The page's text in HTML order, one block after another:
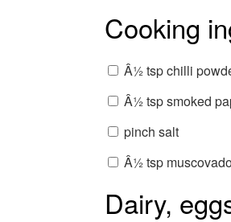
Cooking
Â½ tsp chilli
Â½ tsp smoked
pinch salt
Â½ tsp
Dairy,